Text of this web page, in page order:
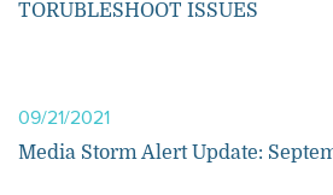
TORUBLESHOOT ISSUES
09/21/2021
Media Storm Alert Update: